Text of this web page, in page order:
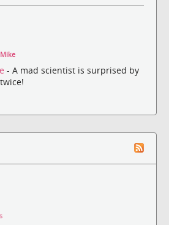
- A mad scientist is surprised by